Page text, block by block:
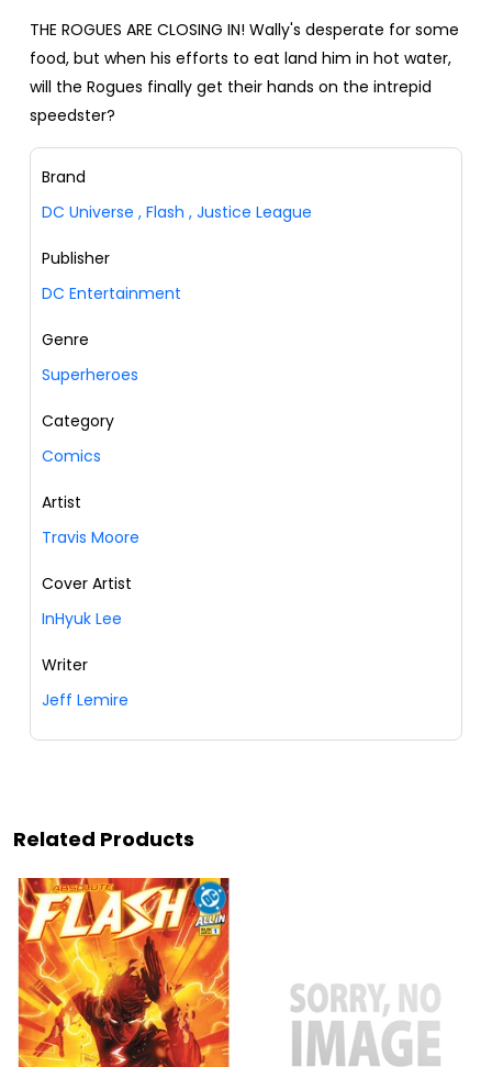
THE ROGUES ARE CLOSING IN! Wally's desperate for some
food, but when his efforts to eat land him in hot water,
will the Rogues finally get their hands on the intrepid
speedster?
Brand
DC Universe , Flash , Justice League
Publisher
DC Entertainment
Genre
Superheroes
Category
Comics
Artist
Travis Moore
Cover Artist
InHyuk Lee
Writer
Jeff Lemire
Related Products